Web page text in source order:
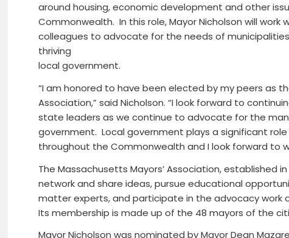
around housing, economic development and other
Commonwealth. In this role, Mayor Nicholson will
colleagues to advocate for the needs of
thriving
local government.
“I am honored to have been elected by my peers as
Association,” said Nicholson. “I look forward to
state leaders as we continue to advocate for the
government. Local government plays a significant
throughout the Commonwealth and I look forward to
The Massachusetts Mayors’ Association, established
network and share ideas, pursue educational
matter experts, and participate in the advocacy work
Its membership is made up of the 48 mayors of the
Mayor Nicholson was nominated by Mayor Dean